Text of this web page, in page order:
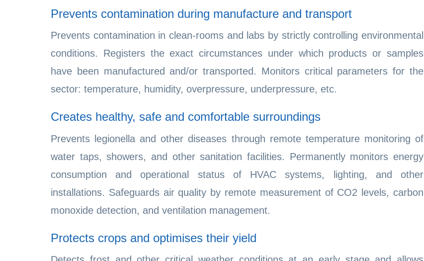
Prevents contamination during manufacture and transport
Prevents contamination in clean-rooms and labs by strictly controlling environmental
conditions. Registers the exact circumstances under which products or samples
have been manufactured and/or transported. Monitors critical parameters for the
sector: temperature, humidity, overpressure, underpressure, etc.
Creates healthy, safe and comfortable surroundings
Prevents legionella and other diseases through remote temperature monitoring of
water taps, showers, and other sanitation facilities. Permanently monitors energy
consumption and operational status of HVAC systems, lighting, and other
installations. Safeguards air quality by remote measurement of CO2 levels, carbon
monoxide detection, and ventilation management.
Protects crops and optimises their yield